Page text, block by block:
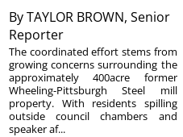
ByTAYLOR BROWN, Senior
Reporter
The coordinated effort stems from
growing concerns surrounding the
approximately 400acre former
Wheeling-Pittsburgh Steel mill
property. With residents spilling
outside council chambers and
speaker af...